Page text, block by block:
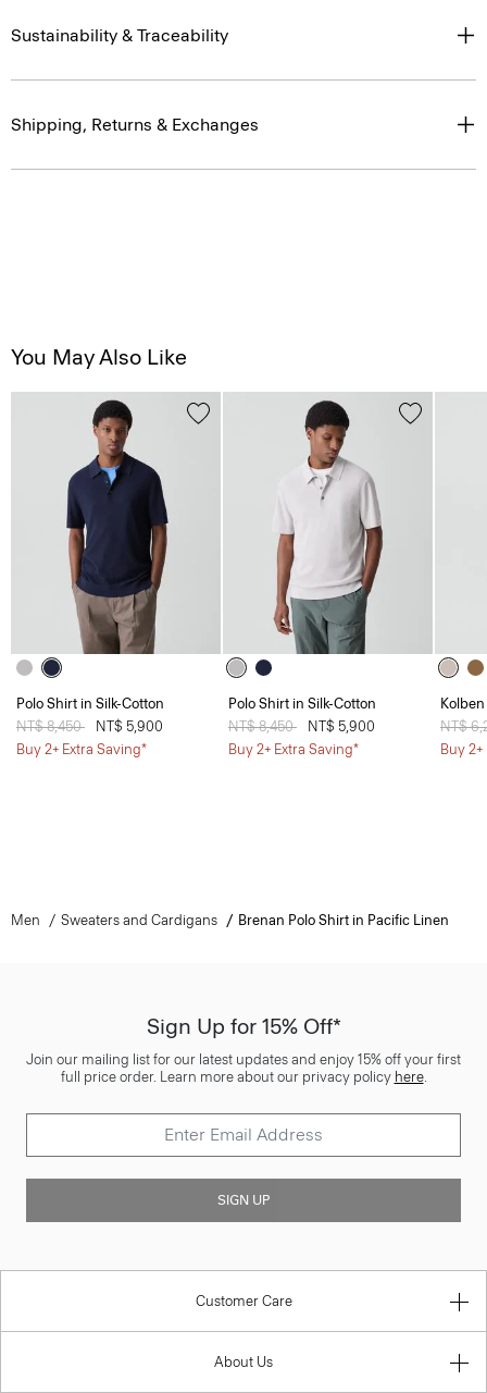
Sustainability & Traceability
Shipping, Returns & Exchanges
You May Also Like
Polo Shirt in Silk-Cotton
Price reduced from
NT$ 8,450
NT$ 5,900
Buy 2+ Extra Saving*
Polo Shirt in Silk-Cotton
Price reduced from
NT$ 8,450
NT$ 5,900
Buy 2+ Extra Saving*
Price
NT$
Buy
Men Sweaters and Cardigans Brenan Polo Shirt in Pacific Linen
Sign Up for 15% Off*
Join our mailing list for our latest updates and enjoy 15% off your first
full price order. Learn more about our privacy policy here.
SIGN UP
Customer Care
About Us